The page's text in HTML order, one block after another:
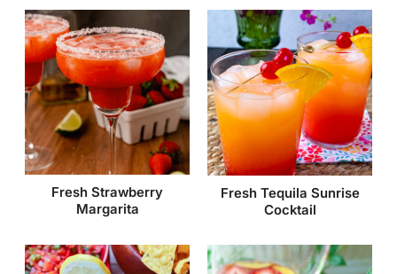
Fresh Strawberry
Margarita
Fresh Tequila Sunrise
Cocktail